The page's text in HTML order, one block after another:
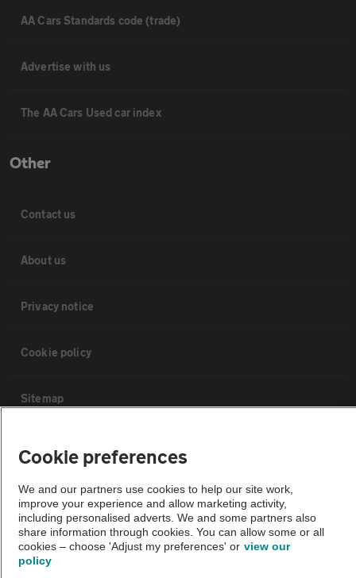
AA Cars Standards code (trade)
Advertise with us
The AA Cars Used car index
Other
Contact us
About us
Privacy notice
Cookie policy
Sitemap
Vehicle Inspections
The AA recommends an AA Cars Vehicle Inspection before purchase.
Not all cars are mechanically checked by the AA.
Vehicle Inspection
Cookie preferences
We and our partners use cookies to help our site work,
improve your experience and allow marketing activity,
including personalised adverts. We and some partners also
share information through cookies. You can allow some or all
cookies – choose 'Adjust my preferences' or view our
policy